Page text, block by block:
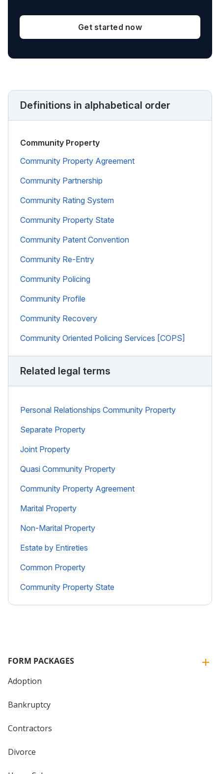
Get started now
Definitions in alphabetical order
Community Property
Community Property Agreement
Community Partnership
Community Rating System
Community Property State
Community Patent Convention
Community Re-Entry
Community Policing
Community Profile
Community Recovery
Community Oriented Policing Services [COPS]
Related legal terms
Personal Relationships Community Property
Separate Property
Joint Property
Quasi Community Property
Community Property Agreement
Marital Property
Non-Marital Property
Estate by Entireties
Common Property
Community Property State
FORM PACKAGES
Adoption
Bankruptcy
Contractors
Divorce